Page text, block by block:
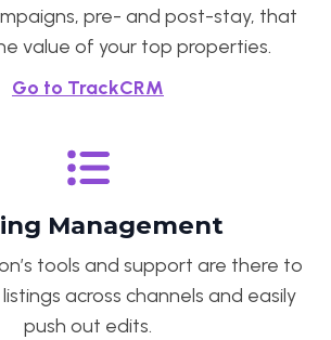
pre- and post-stay, that
value of your top properties.
Go to TrackCRM
Management
tools and support are there to
across channels and easily
push out edits.